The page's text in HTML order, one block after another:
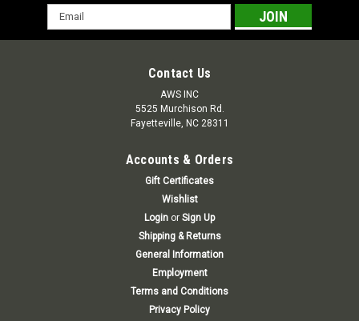
Email
Address
Contact Us
AWS INC
5525 Murchison Rd.
Fayetteville, NC 28311
Accounts & Orders
Gift Certificates
Wishlist
Login or Sign Up
Shipping & Returns
General Information
Employment
Terms and Conditions
Privacy Policy